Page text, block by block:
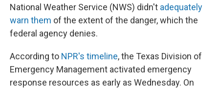
National Weather Service (NWS) didn't adequately
warn them of the extent of the danger, which the
federal agency denies.
According to NPR's timeline, the Texas Division of
Emergency Management activated emergency
response resources as early as Wednesday. On